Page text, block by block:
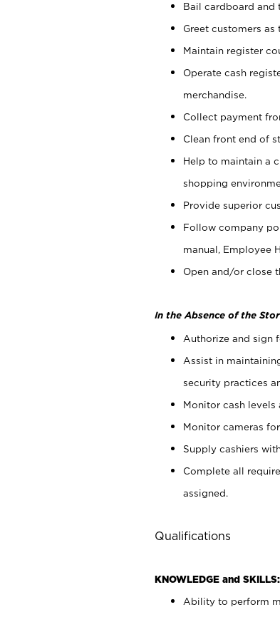
Bail cardboard and
Greet customers as
Maintain register
Operate cash
merchandise.
Collect payment
Clean front end of
Help to maintain a
shopping
Provide superior
Follow company
manual, Employee
Open and/or close
In the Absence of the
Authorize and sign
Assist in
security practices
Monitor cash levels
Monitor cameras
Supply cashiers
Complete all
assigned.
Qualifications
KNOWLEDGE and SKILLS:
Ability to perform